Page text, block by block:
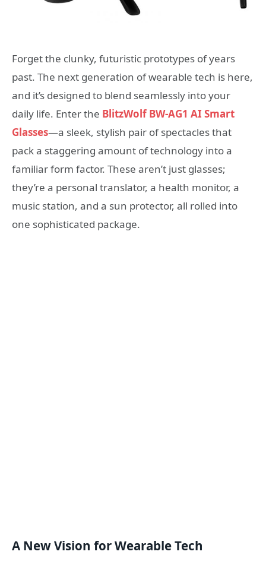
Forget the clunky, futuristic prototypes of years
past. The next generation of wearable tech is here,
and it’s designed to blend seamlessly into your
daily life. Enter the BlitzWolf BW-AG1 AI Smart
Glasses—a sleek, stylish pair of spectacles that
pack a staggering amount of technology into a
familiar form factor. These aren’t just glasses;
they’re a personal translator, a health monitor, a
music station, and a sun protector, all rolled into
one sophisticated package.
A New Vision for Wearable Tech